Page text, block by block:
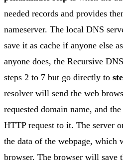
needed records and provides
nameserver. The local DNS
save it as cache if anyone else
anyone does, the Recursive
steps 2 to 7 but go directly to
resolver will send the web
requested domain name, and
HTTP request to it. The server
the data of the webpage, which
browser. The browser will save